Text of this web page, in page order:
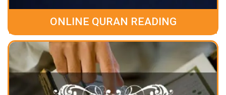
ONLINE QURAN READING